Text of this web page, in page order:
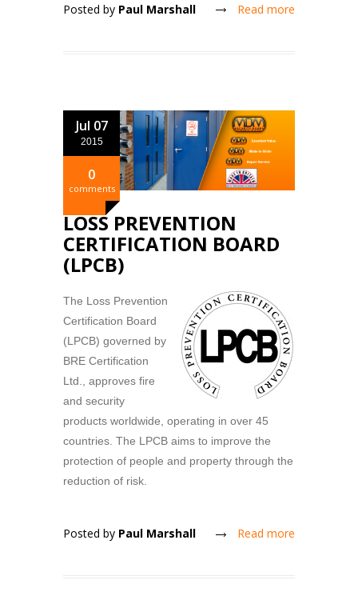
Posted by Paul Marshall Read more
Jul 07
2015
0
comments
LOSS PREVENTION
CERTIFICATION BOARD
(LPCB)
The Loss Prevention
Certification Board
(LPCB) governed by
BRE Certification
Ltd., approves fire
and security
products worldwide, operating in over 45
countries. The LPCB aims to improve the
protection of people and property through the
reduction of risk.
Posted by Paul Marshall Read more